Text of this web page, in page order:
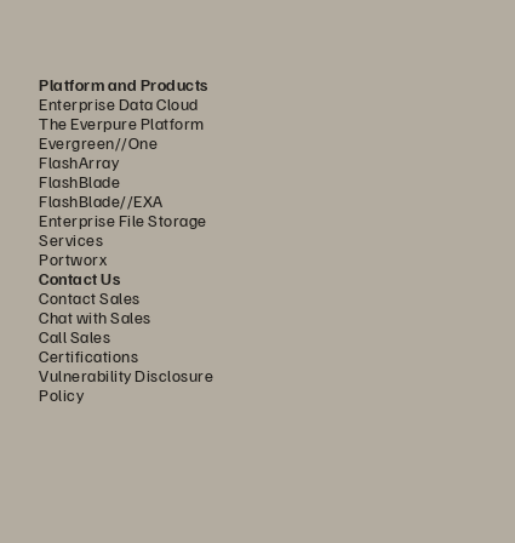
Platform and Products
Enterprise Data Cloud
The Everpure Platform
Evergreen//One
FlashArray
FlashBlade
FlashBlade//EXA
Enterprise File Storage
Services
Portworx
Contact Us
Contact Sales
Chat with Sales
Call Sales
Certifications
Vulnerability Disclosure
Policy